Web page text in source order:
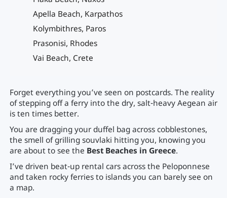
Apella Beach, Karpathos
Kolymbithres, Paros
Prasonisi, Rhodes
Vai Beach, Crete
Forget everything you’ve seen on postcards. The reality
of stepping off a ferry into the dry, salt-heavy Aegean air
is ten times better.
You are dragging your duffel bag across cobblestones,
the smell of grilling souvlaki hitting you, knowing you
are about to see the Best Beaches in Greece.
I’ve driven beat-up rental cars across the Peloponnese
and taken rocky ferries to islands you can barely see on
a map.